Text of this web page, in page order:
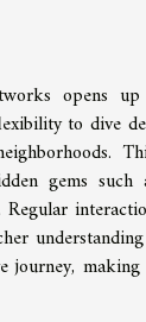
opens
to dive
gems